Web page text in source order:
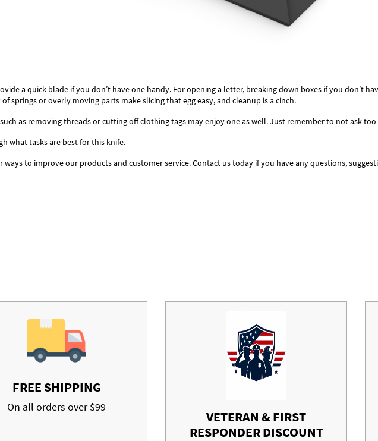
a quick blade if you don’t have one handy. For opening a letter, breaking down boxes if you don’t
springs or overly moving parts make slicing that egg easy, and cleanup is a cinch.
as removing threads or cutting off clothing tags may enjoy one as well. Just remember to not ask
what tasks are best for this knife.
to improve our products and customer service. Contact us today if you have any questions,
FREE SHIPPING
On all orders over $99
VETERAN & FIRST
RESPONDER DISCOUNT